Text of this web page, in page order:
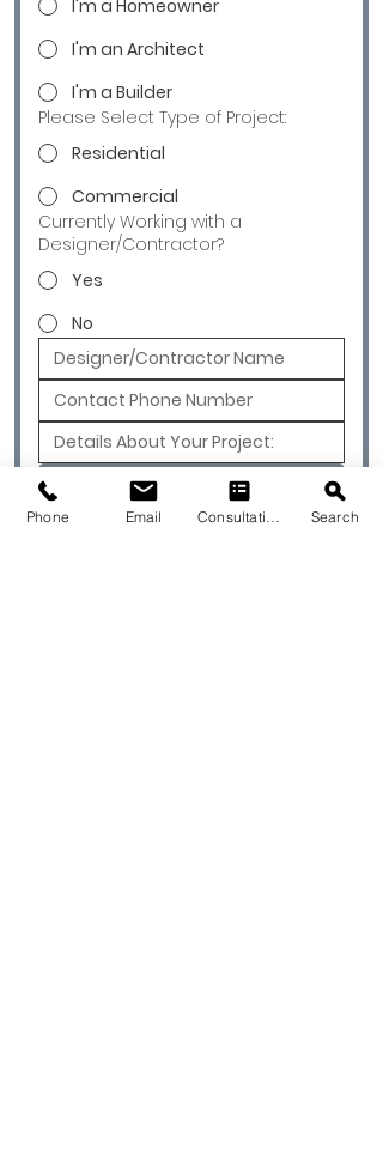
I'm a Homeowner
I'm an Architect
I'm a Builder
Please Select Type of Project:
Residential
Commercial
Currently Working with a
Designer/Contractor?
Yes
No
Phone Email Search